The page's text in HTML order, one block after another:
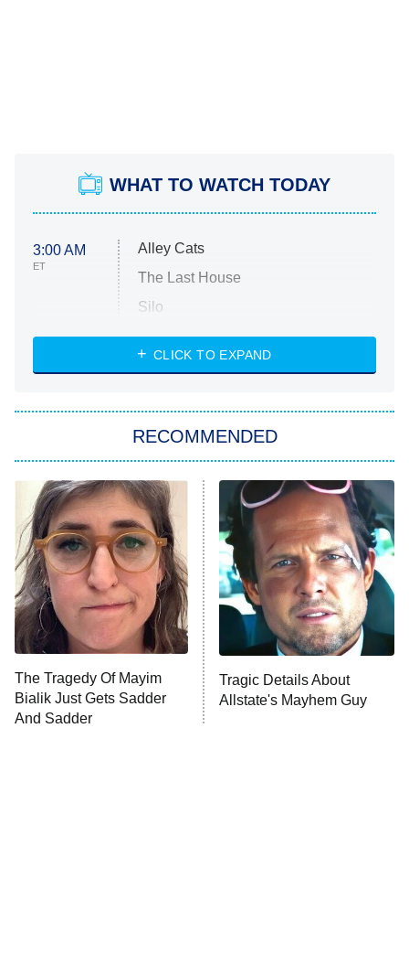
WHAT TO WATCH TODAY
3:00 AM
ET
Alley Cats
The Last House
Silo
The Strangers: Chapter 2
Power Book III: Raising Kanan
The Secret Lives of Suburban
Housewives
9:00 PM
ET
Fightland
Life, Larry, and the Pursuit of
Unhappiness
10:00 PM Anna Pigeon
CLICK TO EXPAND
RECOMMENDED
The Tragedy Of Mayim
Bialik Just Gets Sadder
And Sadder
Tragic Details About
Allstate's Mayhem Guy